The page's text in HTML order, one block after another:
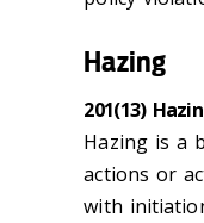
Hazing
201(13)
Hazing is a
actions or
with